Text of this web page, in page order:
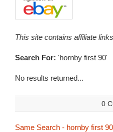
This site contains affiliate
Search For: 'hornby first 90'
No results returned...
0
Same Search - hornby first 90